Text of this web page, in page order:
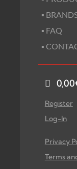
▪
▪ FAQ
▪
0,00
Register
Log-In
Privacy
Terms